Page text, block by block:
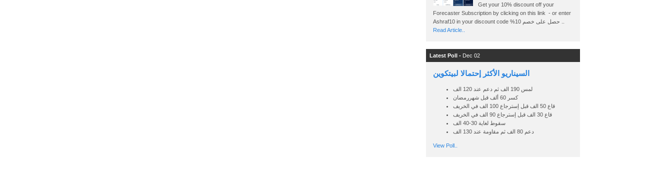
Get your 10% discount off your
Forecaster Subscription by clicking on this link - or enter
Read Article..
Latest Poll - Dec 02
السيناريو الأكثر إحتمالا لبيتكوين
لمس 190 الف ثم دعم عند 120 الف
كسر 60 ألف قبل شهررمضان
قاع 50 الف قبل إسترجاع 100 الف في الخريف
قاع 30 الف قبل إسترجاع 90 الف في الخريف
سقوط لغاية 30-40 الف
دعم 80 الف ثم مقاومة عند 130 الف
View Poll..